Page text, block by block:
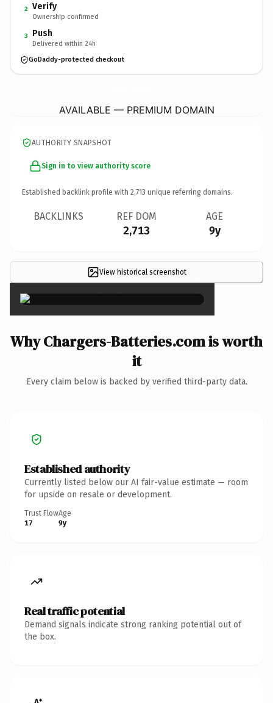
2 Verify
Ownership confirmed
3 Push
Delivered within 24h
GoDaddy-protected checkout
AVAILABLE — PREMIUM DOMAIN
AUTHORITY SNAPSHOT
Sign in to view authority score
Established backlink profile with 2,713 unique referring domains.
BACKLINKS REF DOM
2,713
AGE
9y
View historical screenshot ×
Why Chargers-Batteries.com is worth
it
Every claim below is backed by verified third-party data.
Established authority
Currently listed below our AI fair-value estimate — room
for upside on resale or development.
Trust Flow
17
Age
9y
Real traffic potential
Demand signals indicate strong ranking potential out of
the box.